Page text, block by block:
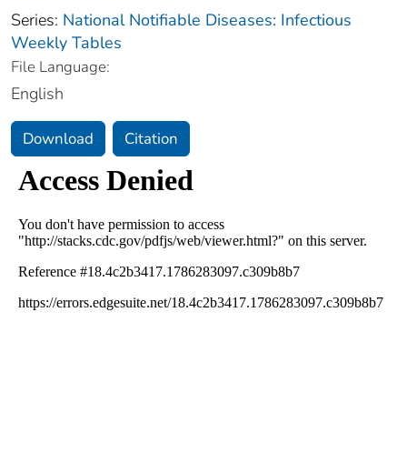
Series: National Notifiable Diseases: Infectious
Weekly Tables
File Language:
English
Download Citation